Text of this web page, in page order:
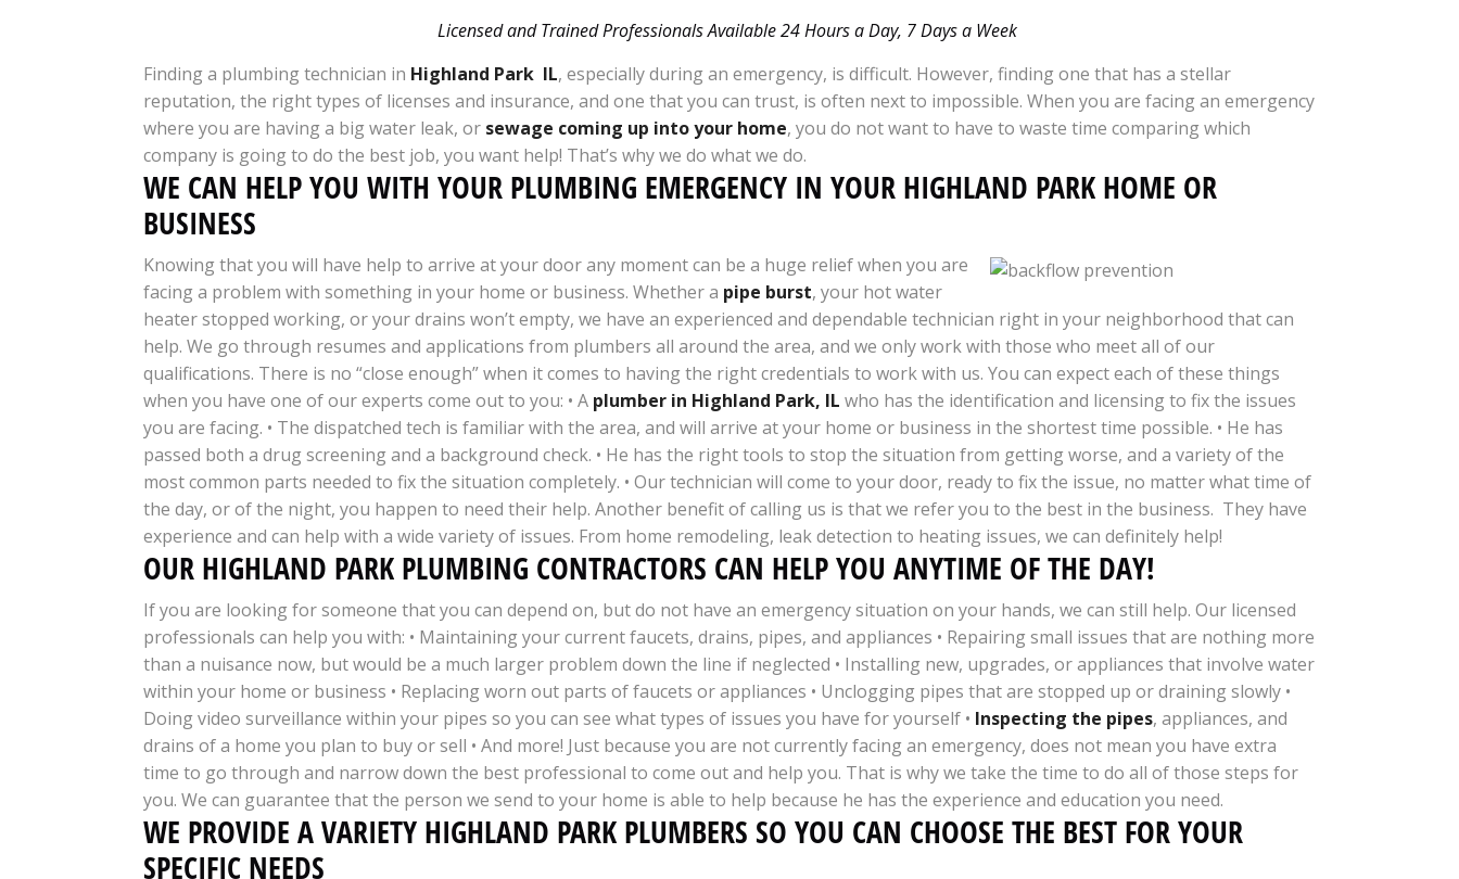
Licensed and Trained Professionals Available 24 Hours a Day, 7 Days a Week
Finding a plumbing technician in Highland Park IL, especially during an emergency, is difficult. However, finding one that has a stellar
reputation, the right types of licenses and insurance, and one that you can trust, is often next to impossible. When you are facing an emergency
where you are having a big water leak, or sewage coming up into your home, you do not want to have to waste time comparing which
company is going to do the best job, you want help! That’s why we do what we do.
WE CAN HELP YOU WITH YOUR PLUMBING EMERGENCY IN YOUR HIGHLAND PARK HOME OR
BUSINESS
Knowing that you will have help to arrive at your door any moment can be a huge relief when you are
facing a problem with something in your home or business. Whether a pipe burst, your hot water
heater stopped working, or your drains won’t empty, we have an experienced and dependable technician right in your neighborhood that can
help. We go through resumes and applications from plumbers all around the area, and we only work with those who meet all of our
qualifications. There is no “close enough” when it comes to having the right credentials to work with us. You can expect each of these things
when you have one of our experts come out to you: • A plumber in Highland Park, IL who has the identification and licensing to fix the issues
you are facing. • The dispatched tech is familiar with the area, and will arrive at your home or business in the shortest time possible. • He has
passed both a drug screening and a background check. • He has the right tools to stop the situation from getting worse, and a variety of the
most common parts needed to fix the situation completely. • Our technician will come to your door, ready to fix the issue, no matter what time of
the day, or of the night, you happen to need their help. Another benefit of calling us is that we refer you to the best in the business. They have
experience and can help with a wide variety of issues. From home remodeling, leak detection to heating issues, we can definitely help!
OUR HIGHLAND PARK PLUMBING CONTRACTORS CAN HELP YOU ANYTIME OF THE DAY!
If you are looking for someone that you can depend on, but do not have an emergency situation on your hands, we can still help. Our licensed
professionals can help you with: • Maintaining your current faucets, drains, pipes, and appliances • Repairing small issues that are nothing more
than a nuisance now, but would be a much larger problem down the line if neglected • Installing new, upgrades, or appliances that involve water
within your home or business • Replacing worn out parts of faucets or appliances • Unclogging pipes that are stopped up or draining slowly •
Doing video surveillance within your pipes so you can see what types of issues you have for yourself • Inspecting the pipes, appliances, and
drains of a home you plan to buy or sell • And more! Just because you are not currently facing an emergency, does not mean you have extra
time to go through and narrow down the best professional to come out and help you. That is why we take the time to do all of those steps for
you. We can guarantee that the person we send to your home is able to help because he has the experience and education you need.
WE PROVIDE A VARIETY HIGHLAND PARK PLUMBERS SO YOU CAN CHOOSE THE BEST FOR YOUR
SPECIFIC NEEDS